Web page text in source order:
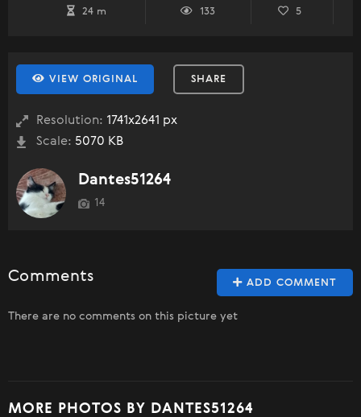
24 m 133 5
VIEW ORIGINAL SHARE
Resolution: 1741x2641 px
Scale: 5070 KB
Dantes51264
14
ADD COMMENT
Comments
There are no comments on this picture yet
MORE PHOTOS BY DANTES51264